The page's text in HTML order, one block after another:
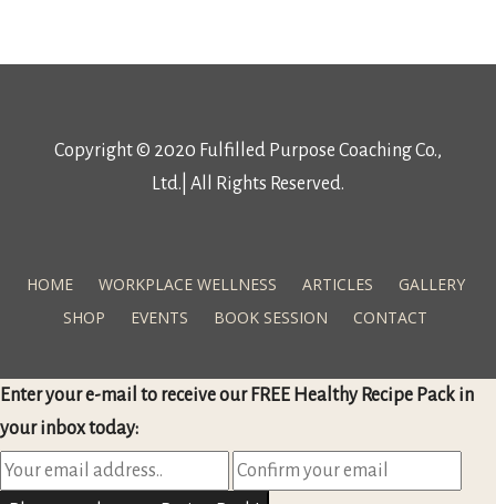
Copyright © 2020 Fulfilled Purpose Coaching Co.,
Ltd.| All Rights Reserved.
HOME WORKPLACE WELLNESS ARTICLES
GALLERY
SHOP
EVENTS BOOK SESSION CONTACT
Enter your e-mail to receive our FREE Healthy Recipe Pack in
your inbox today: